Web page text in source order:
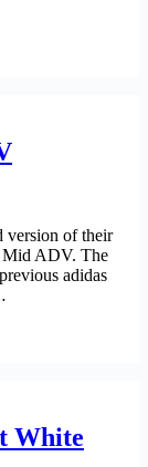
version of their
Mid ADV. The
adidas
White